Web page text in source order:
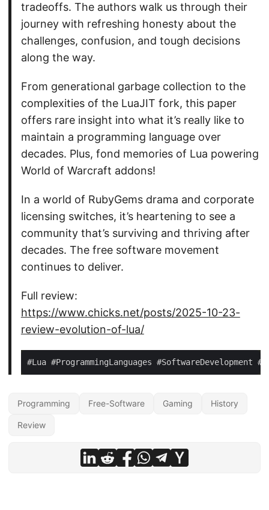
tradeoffs. The authors walk us through their
journey with refreshing honesty about the
challenges, confusion, and tough decisions
along the way.
From generational garbage collection to the
complexities of the LuaJIT fork, this paper
offers rare insight into what it’s really like to
maintain a programming language over
decades. Plus, fond memories of Lua powering
World of Warcraft addons!
In a world of RubyGems drama and corporate
licensing switches, it’s heartening to see a
community that’s surviving and thriving after
decades. The free software movement
continues to deliver.
Full review:
https://www.chicks.net/posts/2025-10-23-
review-evolution-of-lua/
Programming Free-Software Gaming History
Review